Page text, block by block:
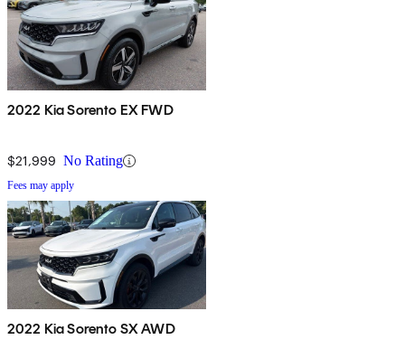
2022 Kia Sorento EX FWD
$21,999 No Rating
Fees may apply
2022 Kia Sorento SX AWD